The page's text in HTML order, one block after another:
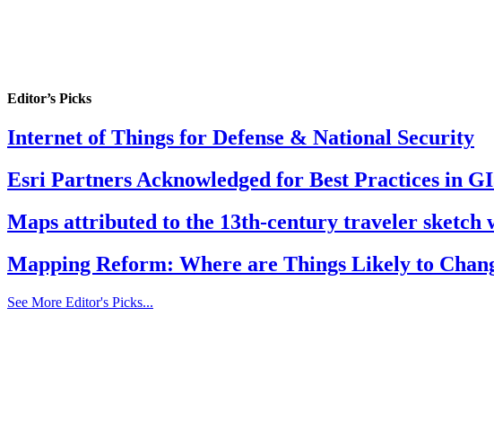
Editor’s Picks
Internet of Things for Defense & National Security
Esri Partners Acknowledged for Best Practices in
Maps attributed to the 13th-century traveler sketch
Mapping Reform: Where are Things Likely to
See More Editor's Picks...